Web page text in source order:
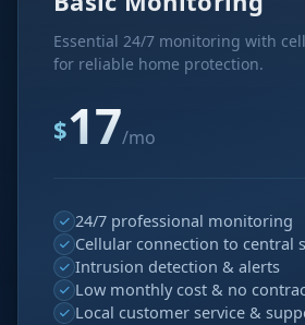
Essential 24/7 monitoring with
for reliable home protection.
$17/mo
24/7 professional monitoring
Cellular connection to central
Intrusion detection & alerts
Low monthly cost & no
Local customer service &